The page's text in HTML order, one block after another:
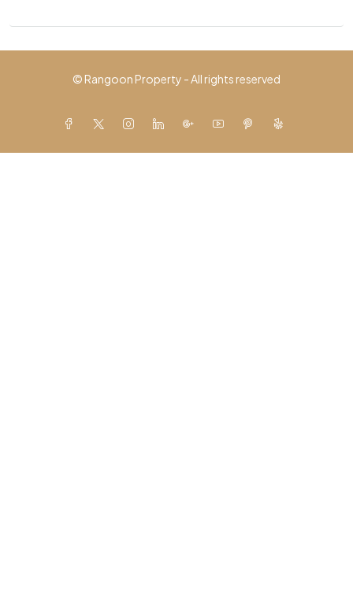
© Rangoon Property - All rights reserved